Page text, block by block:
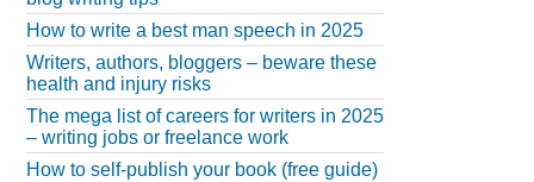
How to write a best man speech in 2025
Writers, authors, bloggers – beware these
health and injury risks
The mega list of careers for writers in 2025
– writing jobs or freelance work
How to self-publish your book (free guide)